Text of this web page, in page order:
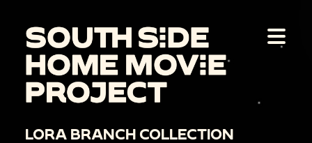
LORA BRANCH COLLECTION